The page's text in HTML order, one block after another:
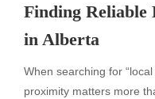
Finding Reliable
in Alberta
When searching for
proximity matters more